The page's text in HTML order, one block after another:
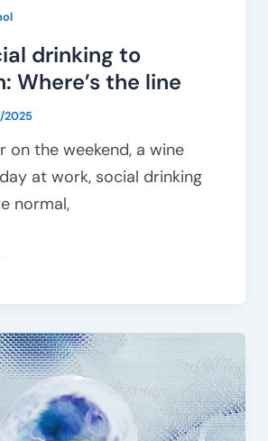
drinking to
Where’s the line
2025
on the weekend, a wine
at work, social drinking
normal,